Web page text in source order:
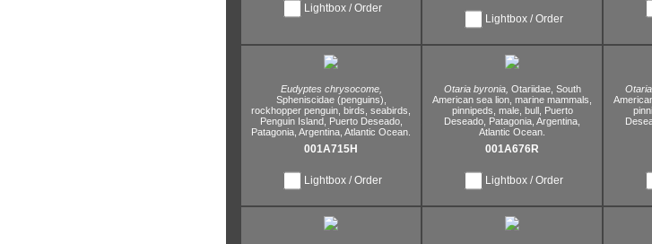
Lightbox / Order
Lightbox / Order
Eudyptes chrysocome,
Spheniscidae (penguins),
rockhopper penguin, birds, seabirds,
Penguin Island, Puerto Deseado,
Patagonia, Argentina, Atlantic Ocean.
001A715H
Lightbox / Order
Otaria byronia, Otariidae, South
American sea lion, marine mammals,
pinnipeds, male, bull, Puerto
Deseado, Patagonia, Argentina,
Atlantic Ocean.
001A676R
Lightbox / Order